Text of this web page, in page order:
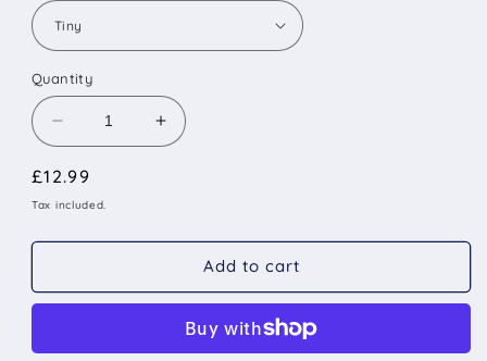
Quantity
Decrease
quantity
for
Black
Dog
Increase
quantity
Dog
Bandana
Regular
price
£12.99
Tax included.
Add to cart